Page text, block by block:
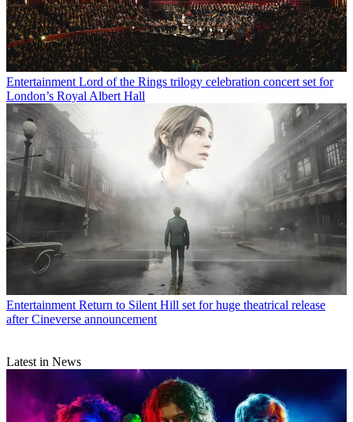
Entertainment Lord of the Rings trilogy celebration concert set for
London’s Royal Albert Hall
Entertainment Return to Silent Hill set for huge theatrical release
after Cineverse announcement
Latest in News